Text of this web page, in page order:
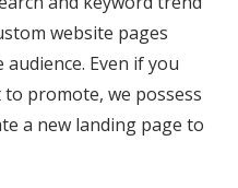
website pages
Even if you
promote, we possess
a new landing page to